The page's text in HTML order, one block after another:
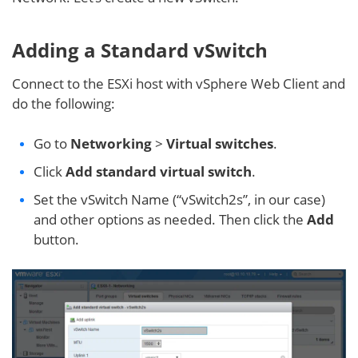
Adding a Standard vSwitch
Connect to the ESXi host with vSphere Web Client and
do the following:
Go to Networking> Virtual switches.
ClickAdd standard virtual switch.
Set the vSwitch Name (“vSwitch2s”, in our case)
and other options as needed. Then click the Add
button.